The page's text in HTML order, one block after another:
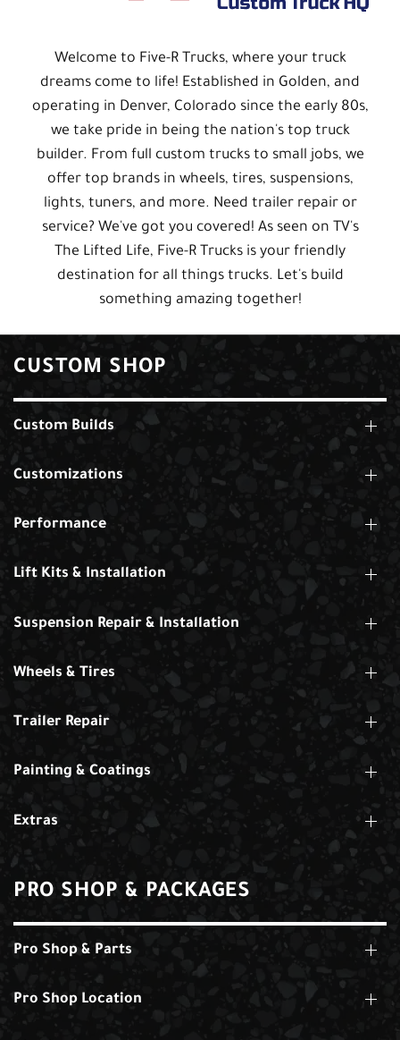
Welcome to Five-R Trucks, where your truck
dreams come to life! Established in Golden, and
operating in Denver, Colorado since the early 80s,
we take pride in being the nation's top truck
builder. From full custom trucks to small jobs, we
offer top brands in wheels, tires, suspensions,
lights, tuners, and more. Need trailer repair or
service? We've got you covered! As seen on TV's
The Lifted Life, Five-R Trucks is your friendly
destination for all things trucks. Let's build
something amazing together!
CUSTOM SHOP
Custom Builds
Customizations
Performance
Lift Kits & Installation
Suspension Repair & Installation
Wheels & Tires
Trailer Repair
Painting & Coatings
Extras
PRO SHOP & PACKAGES
Pro Shop & Parts
Pro Shop Location